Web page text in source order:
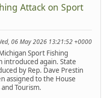
Attack on Sport
06 May 2026 13:21:52 +0000
Sport Fishing
introduced again. State
by Rep. Dave Prestin
assigned to the House
Tourism.